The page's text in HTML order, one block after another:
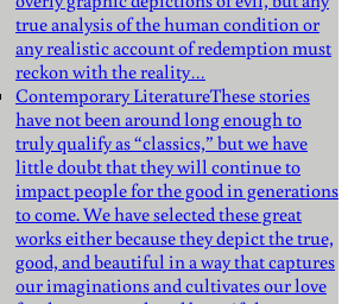
true analysis of the human condition or
any realistic account of redemption must
reckon with the reality…
Contemporary LiteratureThese stories
have not been around long enough to
truly qualify as “classics,” but we have
little doubt that they will continue to
impact people for the good in generations
to come. We have selected these great
works either because they depict the true,
good, and beautiful in a way that captures
our imaginations and cultivates our love